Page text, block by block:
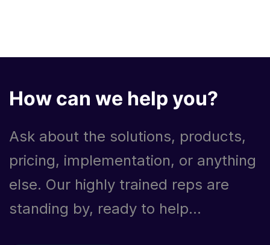
How can we help you?
Ask about the solutions, products,
pricing, implementation, or anything
else. Our highly trained reps are
standing by, ready to help...